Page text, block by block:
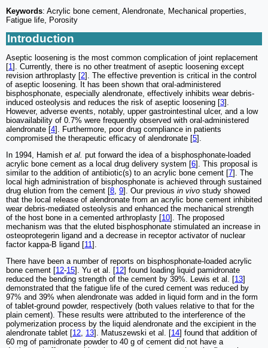
Keywords: Acrylic bone cement, Alendronate, Mechanical properties,
Fatigue life, Porosity
Introduction
Aseptic loosening is the most common complication of joint replacement
[1]. Currently, there is no other treatment of aseptic loosening except
revision arthroplasty [2]. The effective prevention is critical in the control
of aseptic loosening. It has been shown that oral-administered
bisphosphonate, especially alendronate, effectively inhibits wear debris-
induced osteolysis and reduces the risk of aseptic loosening [3].
However, adverse events, notably, upper gastrointestinal ulcer, and a low
bioavailability of 0.7% were frequently observed with oral-administered
alendronate [4]. Furthermore, poor drug compliance in patients
compromised the therapeutic efficacy of alendronate [5].
In 1994, Hamish et al. put forward the idea of a bisphosphonate-loaded
acrylic bone cement as a local drug delivery system [6]. This proposal is
similar to the addition of antibiotic(s) to an acrylic bone cement [7]. The
local high administration of bisphosphonate is achieved through sustained
drug elution from the cement [8, 9]. Our previous in vivo study showed
that the local release of alendronate from an acrylic bone cement inhibited
wear debris-mediated osteolysis and enhanced the mechanical strength
of the host bone in a cemented arthroplasty [10]. The proposed
mechanism was that the eluted bisphosphonate stimulated an increase in
osteoprotegerin ligand and a decrease in receptor activator of nuclear
factor kappa-B ligand [11].
There have been a number of reports on bisphosphonate-loaded acrylic
bone cement [12-15]. Yu et al. [12] found loading liquid pamidronate
reduced the bending strength of the cement by 39%. Lewis et al. [13]
demonstrated that the fatigue life of the cured cement was reduced by
97% and 39% when alendronate was added in liquid form and in the form
of tablet-ground powder, respectively (both values relative to that for the
plain cement). These results were attributed to the interference of the
polymerization process by the liquid alendronate and the excipient in the
alendronate tablet [12, 13]. Matuszewski et al. [14] found that addition of
60 mg of pamidronate powder to 40 g of cement did not have a